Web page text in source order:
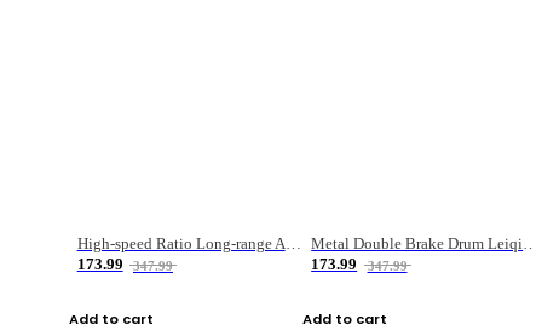
High-speed Ratio Long-range Anti-explosive Fishing Reel
173.99
347.99
Add to cart
Metal Double Brake Drum Leiqiang Wheel Boat Fishing Reel Weihai Reel Fishing Gear
173.99
347.99
Add to cart